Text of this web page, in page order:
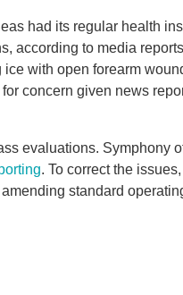
had its regular health
according to media
with open forearm
concern given news
evaluations. Symphony
. To correct the
standard